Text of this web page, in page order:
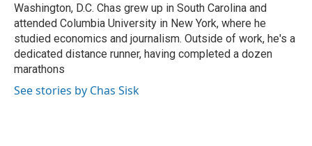
Washington, D.C. Chas grew up in South Carolina and
attended Columbia University in New York, where he
studied economics and journalism. Outside of work, he's a
dedicated distance runner, having completed a dozen
marathons
See stories by Chas Sisk